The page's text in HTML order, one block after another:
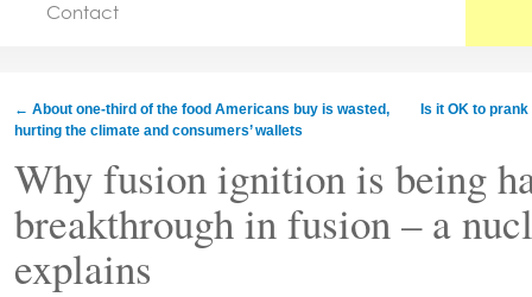
Jobs
Contact
← About one-third of the food Americans buy is wasted,
hurting the climate and consumers’ wallets
Is it OK to
Why fusion ignition is being
breakthrough in fusion – a
explains